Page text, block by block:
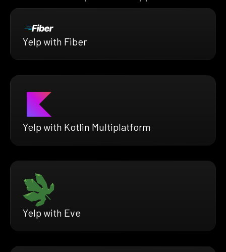
Yelp with Fiber
Yelp with Kotlin Multiplatform
Yelp with Eve